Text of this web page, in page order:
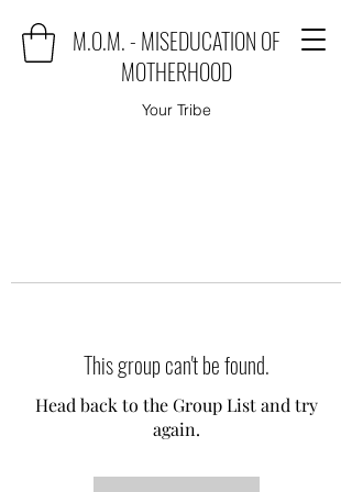
M.O.M. - MISEDUCATION OF
MOTHERHOOD
Your Tribe
This group can't be found.
Head back to the Group List and try
again.